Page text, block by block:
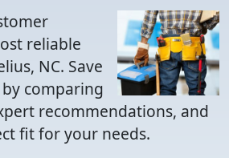
reliable
NC. Save
comparing
recommendations, and
fit for your needs.